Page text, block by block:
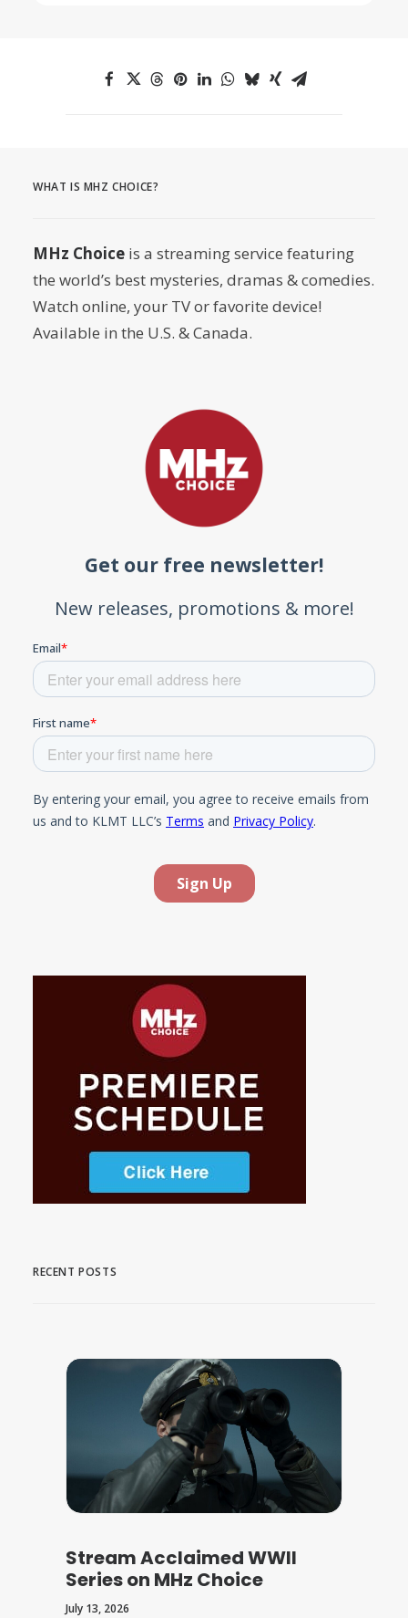
WHAT IS MHZ CHOICE?
MHz Choice is a streaming service featuring
the world’s best mysteries, dramas & comedies.
Watch online, your TV or favorite device!
Available in the U.S. & Canada.
RECENT POSTS
Stream Acclaimed WWII
Series on MHz Choice
July 13, 2026